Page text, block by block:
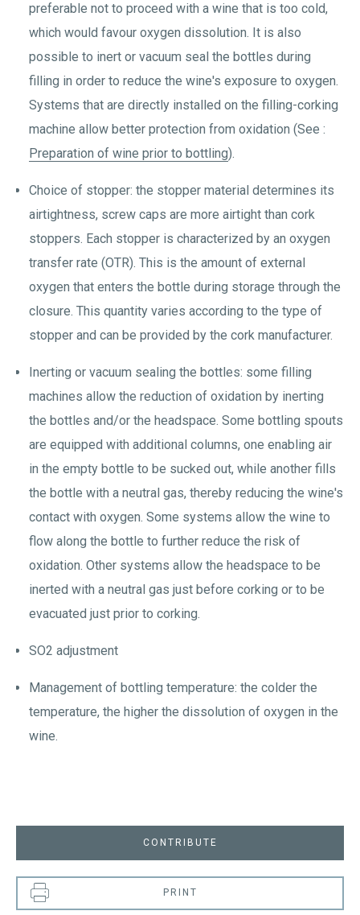
preferable not to proceed with a wine that is too cold,
which would favour oxygen dissolution. It is also
possible to inert or vacuum seal the bottles during
filling in order to reduce the wine's exposure to oxygen.
Systems that are directly installed on the filling-corking
machine allow better protection from oxidation (See :
Preparation of wine prior to bottling).
Choice of stopper: the stopper material determines its
airtightness, screw caps are more airtight than cork
stoppers. Each stopper is characterized by an oxygen
transfer rate (OTR). This is the amount of external
oxygen that enters the bottle during storage through the
closure. This quantity varies according to the type of
stopper and can be provided by the cork manufacturer.
Inerting or vacuum sealing the bottles: some filling
machines allow the reduction of oxidation by inerting
the bottles and/or the headspace. Some bottling spouts
are equipped with additional columns, one enabling air
in the empty bottle to be sucked out, while another fills
the bottle with a neutral gas, thereby reducing the wine's
contact with oxygen. Some systems allow the wine to
flow along the bottle to further reduce the risk of
oxidation. Other systems allow the headspace to be
inerted with a neutral gas just before corking or to be
evacuated just prior to corking.
SO2 adjustment
Management of bottling temperature: the colder the
temperature, the higher the dissolution of oxygen in the
wine.
CONTRIBUTE
PRINT